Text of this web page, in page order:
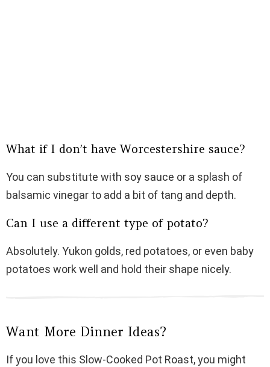
What if I don’t have Worcestershire sauce?
You can substitute with soy sauce or a splash of
balsamic vinegar to add a bit of tang and depth.
Can I use a different type of potato?
Absolutely. Yukon golds, red potatoes, or even baby
potatoes work well and hold their shape nicely.
Want More Dinner Ideas?
If you love this Slow-Cooked Pot Roast, you might